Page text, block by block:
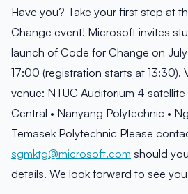
Have you? Take your first step at
Change event! Microsoft invites
launch of Code for Change on July
17:00 (registration starts at 13:30).
venue: NTUC Auditorium 4 satellite
Central • Nanyang Polytechnic •
Temasek Polytechnic Please
sgmktg@microsoft.com should
details. We look forward to see